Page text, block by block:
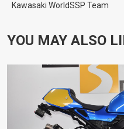
Kawasaki WorldSSP Team
YOU MAY ALSO